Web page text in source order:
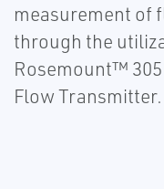
measurement of
through the
Rosemount™
Flow Transmitter.